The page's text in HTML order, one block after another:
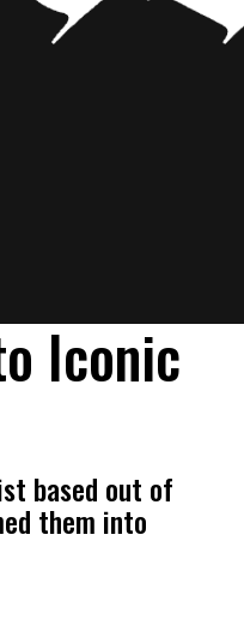
Iconic
based out of
them into